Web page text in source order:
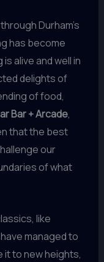
Durham’s
has become
alive and well in
delights of
of food,
Bar + Arcade,
that the best
our
of what
like
managed to
it to new heights,